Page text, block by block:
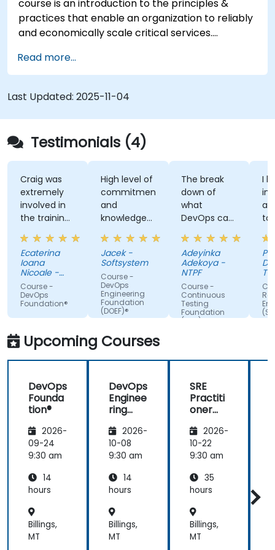
course is an introduction to the principles &
practices that enable an organization to reliably
and economically scale critical services.
organizational re-alignment, a new focus on
engineering & automation, and the adoption of a
range of new working paradigms.
Read more...
Last Updated: 2025-11-04
Testimonials (4)
Craig was
extremely
involved in
the training,
always
making sure
we are
paying
attention,
adapted the
examples to
our day-to-
day
activities
and always
answer
when asked,
even if the
information
was not
added in the
Ecaterina
Ioana
Nicoale -
BOOKING
HOLDINGS
ROMANIA
Course -
DevOps
Foundation®
High level of
commitment
and
knowledge
of the
trainer
Jacek -
Softsystem
Course -
DevOps
Engineering
Foundation
(DOEF)®
The break
down of
what
DevOps can
do. Possible
Automation
Integration.
Adeyinka
Adekoya -
NTPF
Course -
Continuous
Testing
Foundation
(CTF)®
I
Upcoming Courses
DevOps
Founda
tion®
2026-
09-24
9:30 am
14
hours
Billings,
MT
DevOps
Enginee
ring
tion
(DOEF)
®
2026-
10-08
9:30 am
14
hours
Billings,
MT
SRE
Practiti
oner
ation
Prepar
ation
s
Institut
Aligned
)
2026-
10-22
9:30 am
35
hours
Billings,
MT